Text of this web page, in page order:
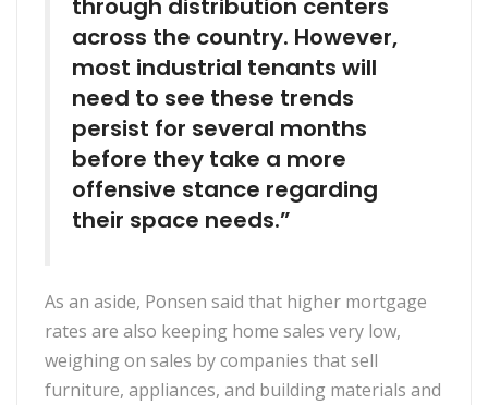
through distribution centers
across the country. However,
most industrial tenants will
need to see these trends
persist for several months
before they take a more
offensive stance regarding
their space needs.”
As an aside, Ponsen said that higher mortgage
rates are also keeping home sales very low,
weighing on sales by companies that sell
furniture, appliances, and building materials and